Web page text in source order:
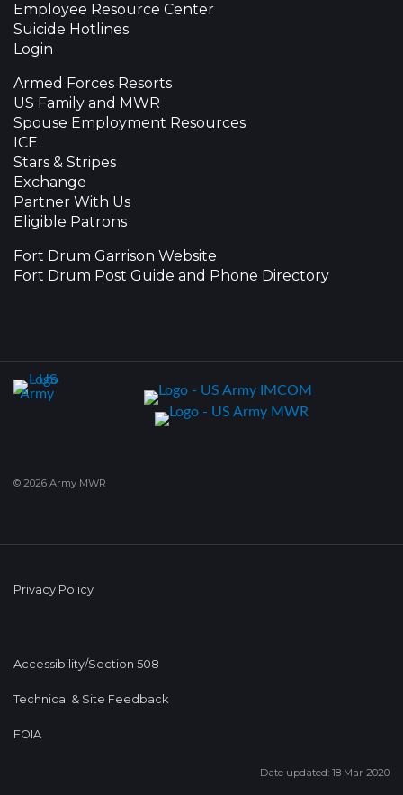
Employee Resource Center
Suicide Hotlines
Login
Armed Forces Resorts
US Family and MWR
Spouse Employment Resources
ICE
Stars & Stripes
Exchange
Partner With Us
Eligible Patrons
Fort Drum Garrison Website
Fort Drum Post Guide and Phone Directory
© 2026 Army MWR
Privacy Policy
Accessibility/Section 508
Technical & Site Feedback
FOIA
Date updated: 18 Mar 2020